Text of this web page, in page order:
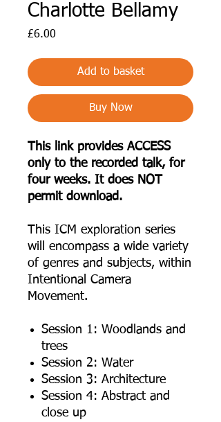
Charlotte Bellamy
£6.00
Add to basket
Buy Now
This link provides ACCESS
only to the recorded talk, for
four weeks. It does NOT
permit download.
T his ICM exploration series
will encompass a wide variety
of genres and subjects, within
Intentional Camera
Movement.
S ession 1: Woodlands and
trees
S ession 2: Water
S ession 3: Architecture
S ession 4: Abstract and
close up